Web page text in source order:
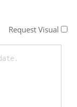
Request Visual